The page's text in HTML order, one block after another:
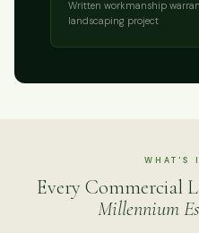
Written workmanship
landscaping project
WHAT'S
Every Commercial
Millennium